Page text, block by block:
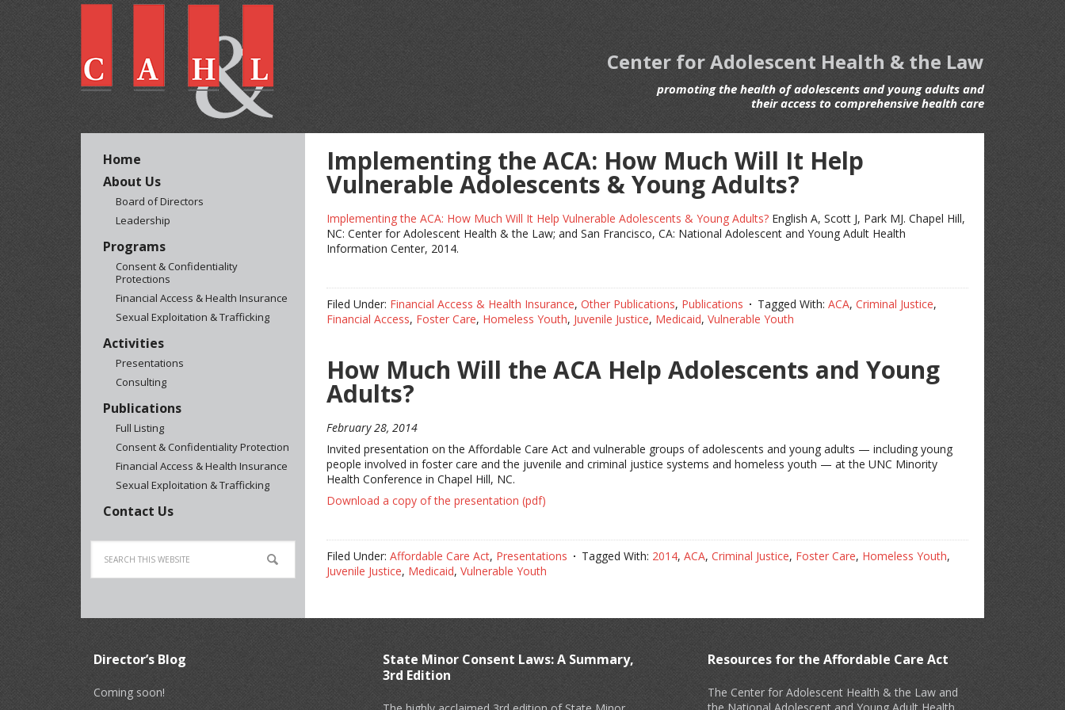
Center for Adolescent Health & the Law
promoting the health of adolescents and young adults and
their access to comprehensive health care
Implementing the ACA: How Much Will It Help
Vulnerable Adolescents & Young Adults?
Implementing the ACA: How Much Will It Help Vulnerable Adolescents & Young Adults? English A, Scott J, Park MJ. Chapel Hill,
NC: Center for Adolescent Health & the Law; and San Francisco, CA: National Adolescent and Young Adult Health
Information Center, 2014.
Filed Under: Financial Access & Health Insurance, Other Publications, Publications Tagged With: ACA, Criminal Justice,
Financial Access, Foster Care, Homeless Youth, Juvenile Justice, Medicaid, Vulnerable Youth
How Much Will the ACA Help Adolescents and Young
Adults?
February 28, 2014
Invited presentation on the Affordable Care Act and vulnerable groups of adolescents and young adults — including young
people involved in foster care and the juvenile and criminal justice systems and homeless youth — at the UNC Minority
Health Conference in Chapel Hill, NC.
Download a copy of the presentation (pdf)
Filed Under: Affordable Care Act, Presentations Tagged With: 2014, ACA, Criminal Justice, Foster Care, Homeless Youth,
Juvenile Justice, Medicaid, Vulnerable Youth
Home
About Us
Board of Directors
Leadership
Programs
Consent & Confidentiality
Protections
Financial Access & Health Insurance
Sexual Exploitation & Trafficking
Activities
Presentations
Consulting
Publications
Full Listing
Consent & Confidentiality Protection
Financial Access & Health Insurance
Sexual Exploitation & Trafficking
Contact Us
Director’s Blog
Coming soon!
State Minor Consent Laws: A Summary,
3rd Edition
Resources for the Affordable Care Act
The Center for Adolescent Health & the Law and